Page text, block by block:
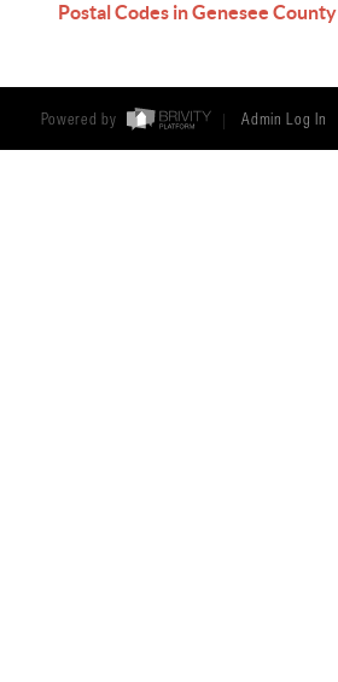
Postal Codes in Genesee County
Powered by Admin Log In